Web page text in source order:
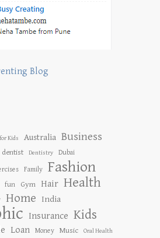
Blog
Kids Australia Business
dentist Dentistry Dubai
Family Fashion
fun Gym Hair Health
Home India
Insurance Kids
Loan Money Music Oral Health